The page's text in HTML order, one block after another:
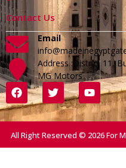
Contact Us
Email
Address :District 11,
MG Motors